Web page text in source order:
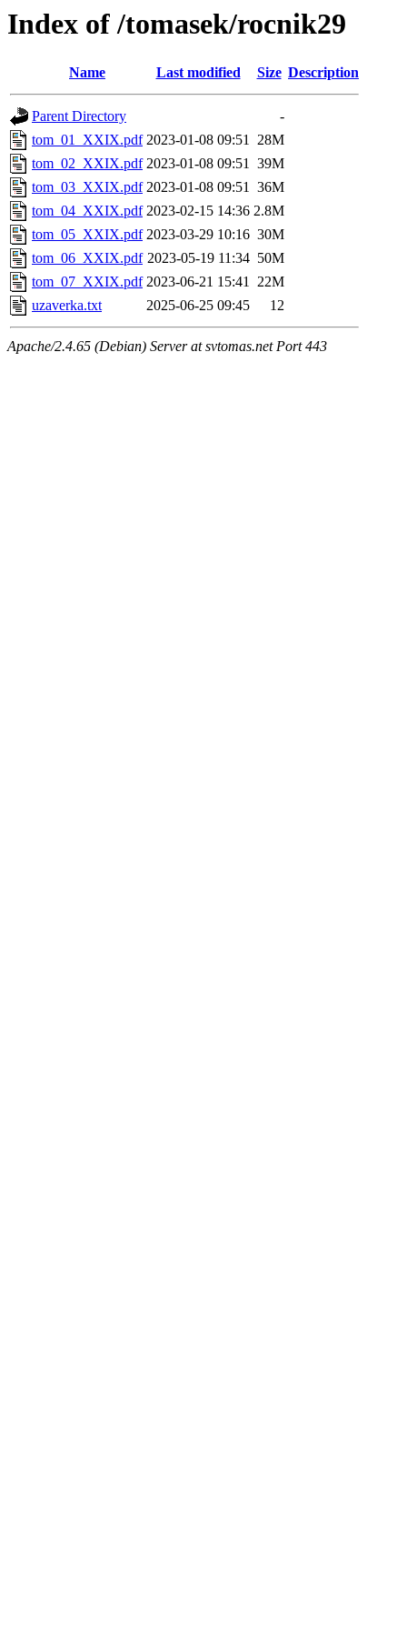
Index of /tomasek/rocnik29
Name Last modified Size Description
Parent Directory
-
tom_01_XXIX.pdf 2023-01-08 09:51 28M
tom_02_XXIX.pdf 2023-01-08 09:51 39M
tom_03_XXIX.pdf 2023-01-08 09:51 36M
tom_04_XXIX.pdf 2023-02-15 14:36 2.8M
tom_05_XXIX.pdf 2023-03-29 10:16 30M
tom_06_XXIX.pdf 2023-05-19 11:34 50M
tom_07_XXIX.pdf 2023-06-21 15:41 22M
uzaverka.txt
2025-06-25 09:45 12
Apache/2.4.65 (Debian) Server at svtomas.net Port 443